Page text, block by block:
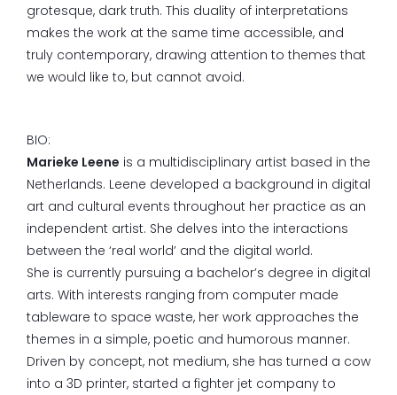
grotesque, dark truth. This duality of interpretations
makes the work at the same time accessible, and
truly contemporary, drawing attention to themes that
we would like to, but cannot avoid.
BIO:
Marieke Leene is a multidisciplinary artist based in the
Netherlands. Leene developed a background in digital
art and cultural events throughout her practice as an
independent artist. She delves into the interactions
between the ‘real world’ and the digital world.
She is currently pursuing a bachelor’s degree in digital
arts. With interests ranging from computer made
tableware to space waste, her work approaches the
themes in a simple, poetic and humorous manner.
Driven by concept, not medium, she has turned a cow
into a 3D printer, started a fighter jet company to